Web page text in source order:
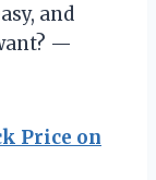
and
—
Price on